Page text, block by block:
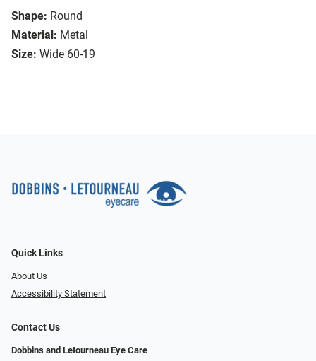
Shape: Round
Material: Metal
Size: Wide 60-19
Quick Links
About Us
Accessibility Statement
Contact Us
Dobbins and Letourneau Eye Care